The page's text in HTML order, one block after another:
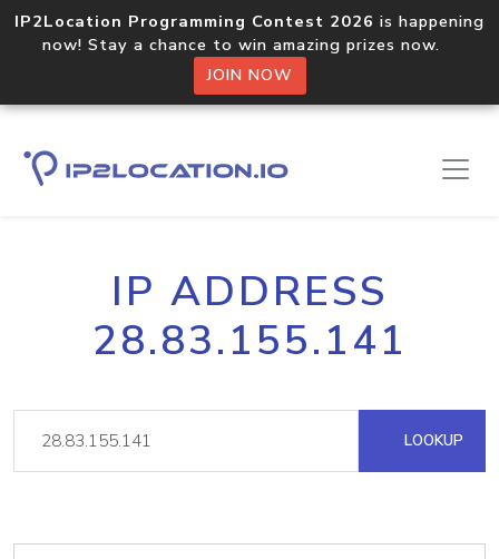
IP2Location Programming Contest 2026 is happening
now! Stay a chance to win amazing prizes now.
JOIN NOW
IP ADDRESS
28.83.155.141
LOOKUP